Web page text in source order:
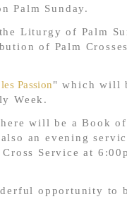
Palm Sunday.
Liturgy of Palm
of Palm
Passion" which will
Week.
will be a Book of
an evening
Service at
opportunity to